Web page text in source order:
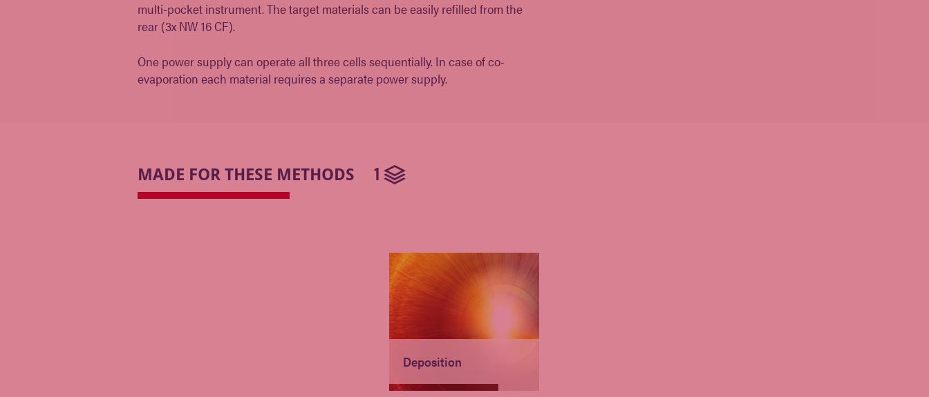
multi-pocket instrument. The target materials can be easily refilled from the
rear (3x NW 16 CF).
One power supply can operate all three cells sequentially. In case of co-
evaporation each material requires a separate power supply.
MADE FOR THESE METHODS 1
Deposition